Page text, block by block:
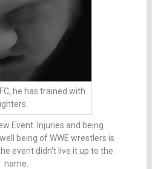
he has trained with
Event. Injuries and being
being of WWE wrestlers is
event didn’t live it up to the
name.